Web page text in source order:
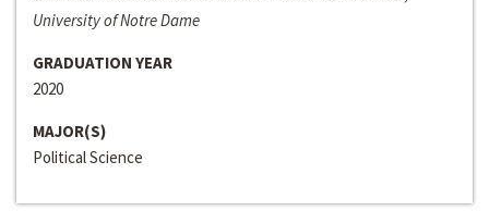
University of Notre Dame
GRADUATION YEAR
2020
MAJOR(S)
Political Science